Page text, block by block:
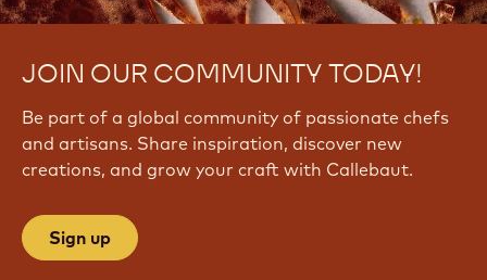
JOIN OUR COMMUNITY TODAY!
Be part of a global community of passionate chefs
and artisans. Share inspiration, discover new
creations, and grow your craft with Callebaut.
Sign up